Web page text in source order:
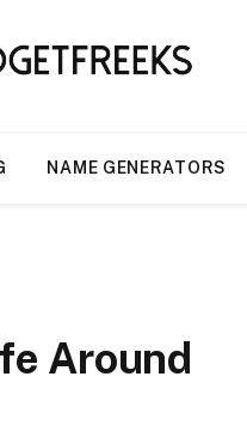
NAME GENERATORS
Around